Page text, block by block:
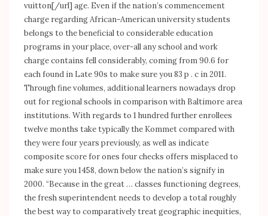
vuitton[/url] age. Even if the nation’s commencement
charge regarding African-American university students
belongs to the beneficial to considerable education
programs in your place, over-all any school and work
charge contains fell considerably, coming from 90.6 for
each found in Late 90s to make sure you 83 p . c in 2011.
Through fine volumes, additional learners nowadays drop
out for regional schools in comparison with Baltimore area
institutions. With regards to 1 hundred further enrollees
twelve months take typically the Kommet compared with
they were four years previously, as well as indicate
composite score for ones four checks offers misplaced to
make sure you 1458, down below the nation’s signify in
2000. “Because in the great … classes functioning degrees,
the fresh superintendent needs to develop a total roughly
the best way to comparatively treat geographic inequities,